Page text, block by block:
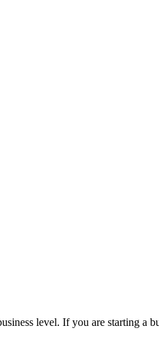
level. If you are starting a